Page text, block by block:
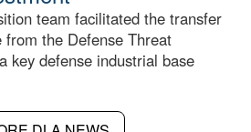
team facilitated the transfer
the Defense Threat
key defense industrial base